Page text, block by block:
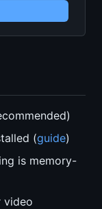
(guide)
is memory-
video